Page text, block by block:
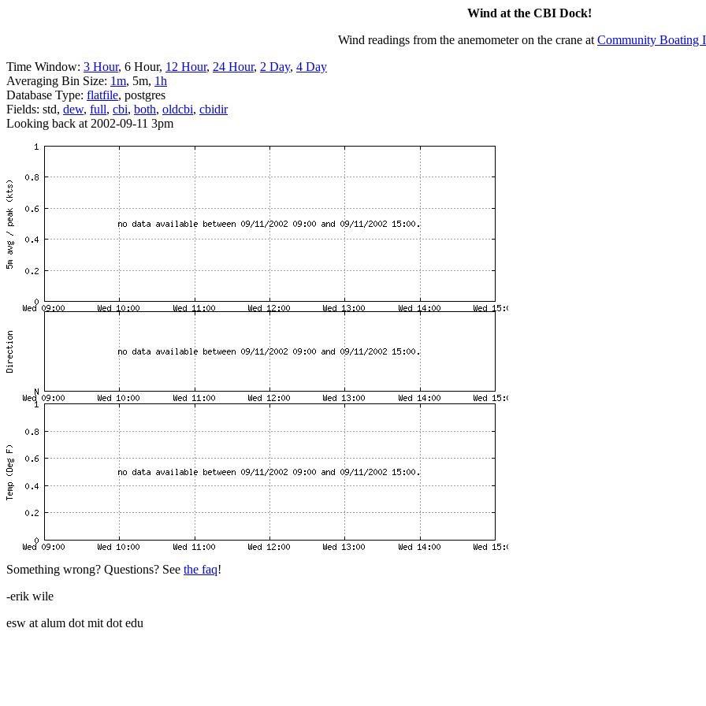
Wind at the CBI Dock!
Wind readings from the anemometer on the crane at Community Boating
Time Window: 3 Hour, 6 Hour, 12 Hour, 24 Hour, 2 Day, 4 Day
Averaging Bin Size: 1m, 5m, 1h
Database Type: flatfile, postgres
Fields: std, dew, full, cbi, both, oldcbi, cbidir
Looking back at 2002-09-11 3pm
Something wrong? Questions? See the faq!
-erik wile
esw at alum dot mit dot edu